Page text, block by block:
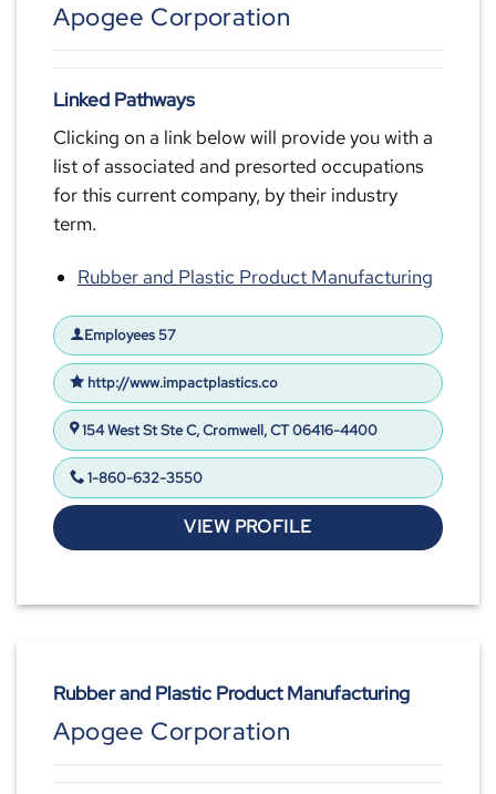
Apogee Corporation
Linked Pathways
Clicking on a link below will provide you with a
list of associated and presorted occupations
for this current company, by their industry
term.
Rubber and Plastic Product Manufacturing
Employees 57
http://www.impactplastics.co
154 West St Ste C, Cromwell, CT 06416-4400
1-860-632-3550
VIEW PROFILE
Rubber and Plastic Product Manufacturing
Apogee Corporation